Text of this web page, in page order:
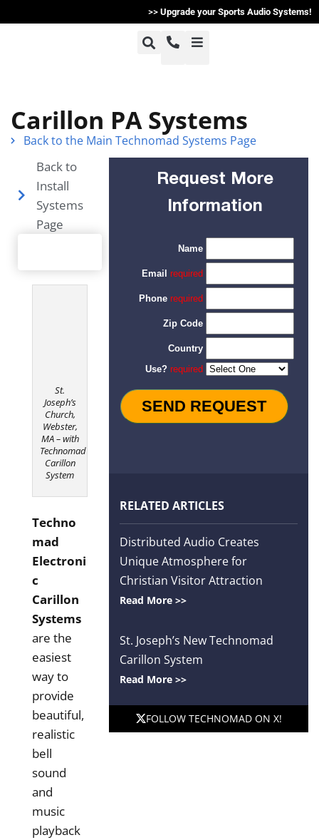
>> Upgrade your Sports Audio Systems!
+1-617-275-8898
Products
Articles
Photos
Support
Carillon PA Systems
Back to the Main Technomad Systems Page
Back to
Install
Systems
Page
St.
Joseph’s
Church,
Webster,
MA – with
Technomad
Carillon
System
Techno
mad
Electroni
c
Carillon
Systems
are the
easiest
way to
provide
beautiful,
realistic
bell
sound
and
music
playback
Request More
Information
RELATED ARTICLES
Distributed Audio Creates
Unique Atmosphere for
Christian Visitor Attraction
Read More >>
St. Joseph’s New Technomad
Carillon System
Read More >>
FOLLOW TECHNOMAD ON X!